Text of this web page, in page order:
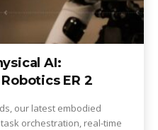
AI:
ER 2
our latest embodied
orchestration, real-time